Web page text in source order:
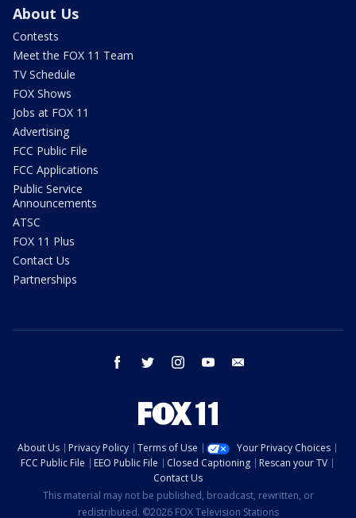
About Us
Contests
Meet the FOX 11 Team
TV Schedule
FOX Shows
Jobs at FOX 11
Advertising
FCC Public File
FCC Applications
Public Service
Announcements
ATSC
FOX 11 Plus
Contact Us
Partnerships
facebook twitter instagram youtube
About Us Privacy Policy Terms of Use
Your Privacy Choices
FCC Public File
EEO Public File Closed Captioning
Rescan your TV
Contact Us
This material may not be published, broadcast, rewritten, or
redistributed. ©2026 FOX Television Stations